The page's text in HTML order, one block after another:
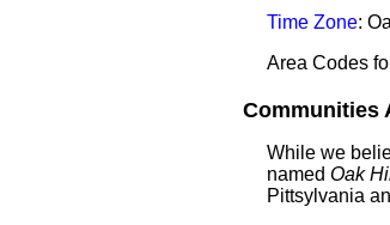
Time Zone:
Area Codes
Communities
While we
named Oak
Pittsylvania